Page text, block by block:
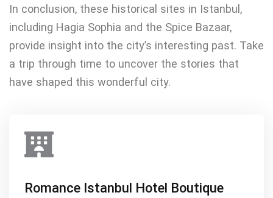
In conclusion, these historical sites in Istanbul,
including Hagia Sophia and the Spice Bazaar,
provide insight into the city’s interesting past. Take
a trip through time to uncover the stories that
have shaped this wonderful city.
Romance Istanbul Hotel Boutique